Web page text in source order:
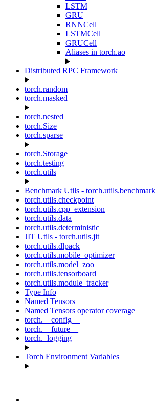
LSTM
GRU
RNNCell
LSTMCell
GRUCell
Aliases in torch.ao
Distributed RPC Framework
torch.random
torch.masked
torch.nested
torch.Size
torch.sparse
torch.Storage
torch.testing
torch.utils
Benchmark Utils - torch.utils.benchmark
torch.utils.checkpoint
torch.utils.cpp_extension
torch.utils.data
torch.utils.deterministic
JIT Utils - torch.utils.jit
torch.utils.dlpack
torch.utils.mobile_optimizer
torch.utils.model_zoo
torch.utils.tensorboard
torch.utils.module_tracker
Type Info
Named Tensors
Named Tensors operator coverage
torch.__config__
torch.__future__
torch._logging
Torch Environment Variables